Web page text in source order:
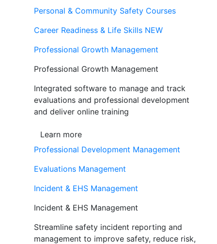
Personal & Community Safety Courses
Career Readiness & Life Skills NEW
Professional Growth Management
Professional Growth Management
Integrated software to manage and track
evaluations and professional development
and deliver online training
Learn more
Professional Development Management
Evaluations Management
Incident & EHS Management
Incident & EHS Management
Streamline safety incident reporting and
management to improve safety, reduce risk,